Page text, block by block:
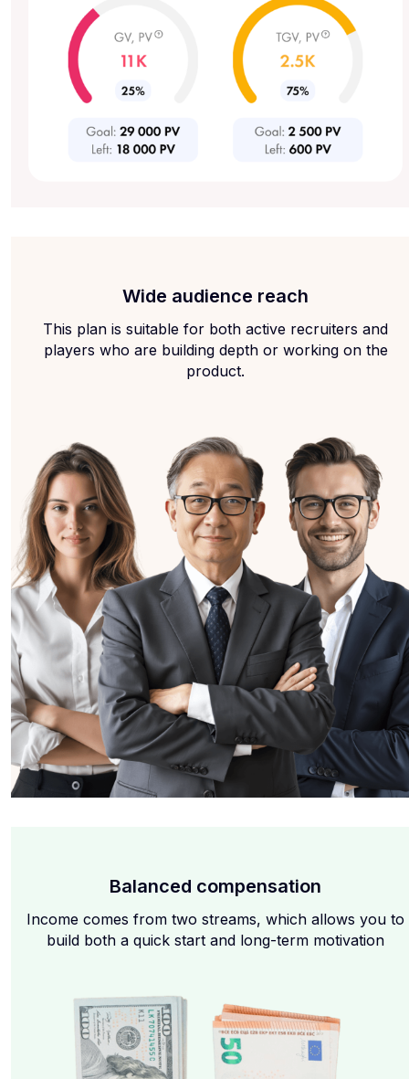
Wide audience reach
This plan is suitable for both active recruiters and
players who are building depth or working on the
product.
Balanced compensation
Income comes from two streams, which allows you to
build both a quick start and long-term motivation